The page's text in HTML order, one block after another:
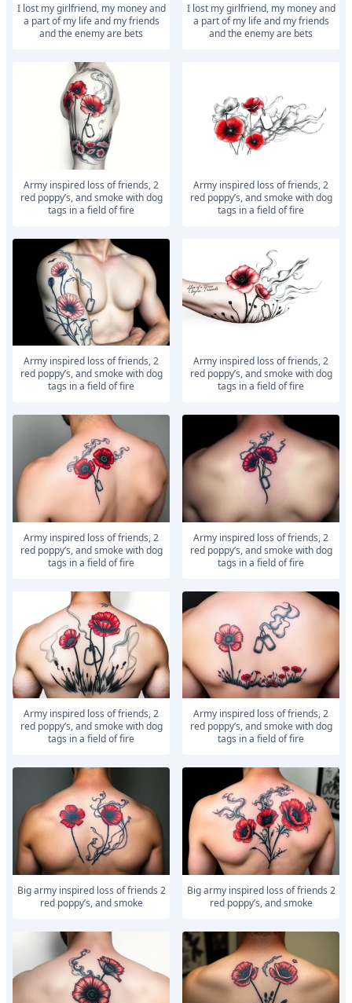
I lost my girlfriend, my money and
a part of my life and my friends
and the enemy are bets
I lost my girlfriend, my money and
a part of my life and my friends
and the enemy are bets
army inspired loss of friends, 2
red poppy’s, and smoke with dog
tags in a field of fire
army inspired loss of friends, 2
red poppy’s, and smoke with dog
tags in a field of fire
army inspired loss of friends, 2
red poppy’s, and smoke with dog
tags in a field of fire
army inspired loss of friends, 2
red poppy’s, and smoke with dog
tags in a field of fire
army inspired loss of friends, 2
red poppy’s, and smoke with dog
tags in a field of fire
army inspired loss of friends, 2
red poppy’s, and smoke with dog
tags in a field of fire
army inspired loss of friends, 2
red poppy’s, and smoke with dog
tags in a field of fire
army inspired loss of friends, 2
red poppy’s, and smoke with dog
tags in a field of fire
Big army inspired loss of friends 2
red poppy’s, and smoke
Big army inspired loss of friends 2
red poppy’s, and smoke